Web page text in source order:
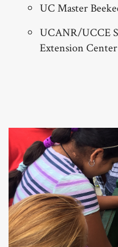
UC Master
UCANR/UCCE
Extension Center